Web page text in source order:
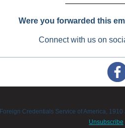
Were you forwarded this
Connect with us on
Foreign Credentials Service of America,
Unsubscribe